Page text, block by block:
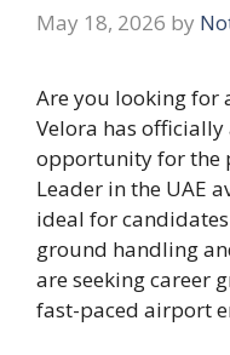
May 18, 2026 by
Are you looking for
Velora has
opportunity for the
Leader in the UAE
ideal for
ground handling
are seeking career
fast-paced airport